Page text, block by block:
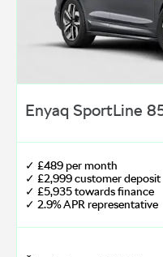
Enyaq SportLine
✓ £489 per month
✓ £2,999 customer deposit
✓ £5,935 towards finance
✓ 2.9% APR representative